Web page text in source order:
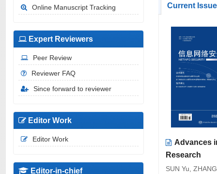
Online Manuscript Tracking
Expert Reviewers
Peer Review
Reviewer FAQ
Since forward to reviewer
Editor Work
Editor Work
Editor-in-chief
Current Issue
Advances
Research
SUN Yu,